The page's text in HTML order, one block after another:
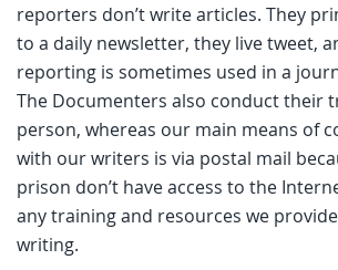
reporters don’t write articles. They
to a daily newsletter, they live tweet,
reporting is sometimes used in a
The Documenters also conduct their
person, whereas our main means of
with our writers is via postal mail
prison don’t have access to the
any training and resources we
writing.